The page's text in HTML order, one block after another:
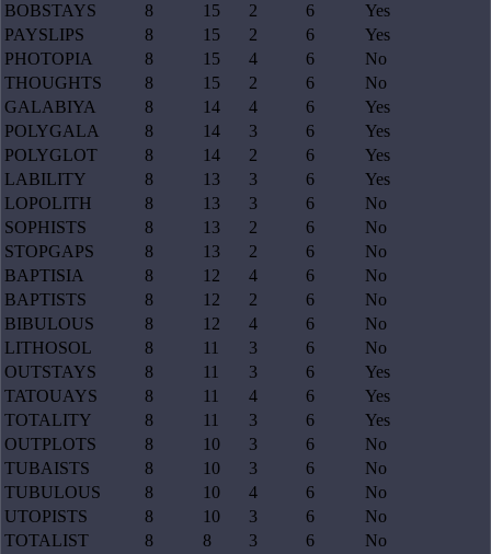
BOBSTAYS
8 15 2 6
Yes
PAYSLIPS
8 15 2 6
Yes
PHOTOPIA
8 15 4 6
No
THOUGHTS
8 15 2 6
No
GALABIYA
8 14 4 6
Yes
POLYGALA
8 14 3 6
Yes
POLYGLOT
8 14 2 6
Yes
LABILITY
8 13 3 6
Yes
LOPOLITH
8 13 3 6
No
SOPHISTS
8 13 2 6
No
STOPGAPS
8 13 2 6
No
BAPTISIA
8 12 4 6
No
BAPTISTS
8 12 2 6
No
BIBULOUS
8 12 4 6
No
LITHOSOL
8 11 3 6
No
OUTSTAYS
8 11 3 6
Yes
TATOUAYS
8 11 4 6
Yes
TOTALITY
8 11 3 6
Yes
OUTPLOTS
8 10 3 6
No
TUBAISTS
8 10 3 6
No
TUBULOUS
8 10 4 6
No
UTOPISTS
8 10 3 6
No
TOTALIST
8 8 3 6
No